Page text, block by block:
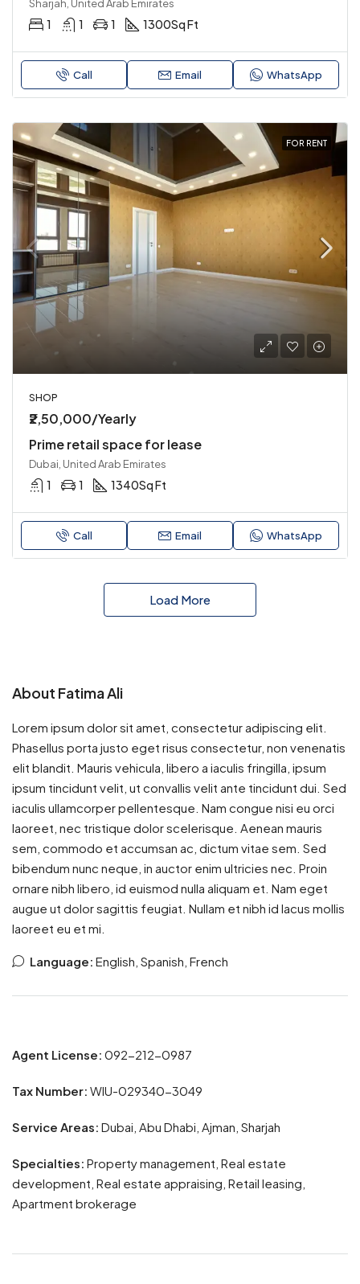
Sharjah, United Arab Emirates
1 1 1 1300Sq Ft
Call Email WhatsApp
FOR RENT
SHOP
₹2,50,000/Yearly
Prime retail space for lease
Dubai, United Arab Emirates
1 1 1340Sq Ft
Call Email WhatsApp
Load More
About Fatima Ali
Lorem ipsum dolor sit amet, consectetur adipiscing elit.
Phasellus porta justo eget risus consectetur, non venenatis
elit blandit. Mauris vehicula, libero a iaculis fringilla, ipsum
ipsum tincidunt velit, ut convallis velit ante tincidunt dui. Sed
iaculis ullamcorper pellentesque. Nam congue nisi eu orci
laoreet, nec tristique dolor scelerisque. Aenean mauris
sem, commodo et accumsan ac, dictum vitae sem. Sed
bibendum nunc neque, in auctor enim ultricies nec. Proin
ornare nibh libero, id euismod nulla aliquam et. Nam eget
augue ut dolor sagittis feugiat. Nullam et nibh id lacus mollis
laoreet eu et mi.
Language: English, Spanish, French
Agent License: 092-212-0987
Tax Number: WIU-029340-3049
Service Areas: Dubai, Abu Dhabi, Ajman, Sharjah
Specialties: Property management, Real estate
development, Real estate appraising, Retail leasing,
Apartment brokerage